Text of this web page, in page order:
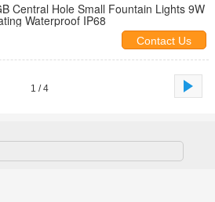
Central Hole Small Fountain Lights 9W
Waterproof IP68
Contact Us
1 / 4